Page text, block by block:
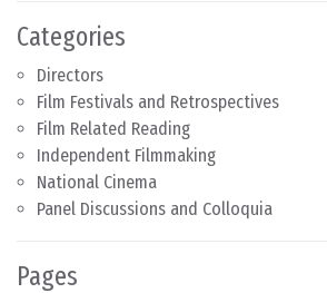
Categories
Directors
Film Festivals and Retrospectives
Film Related Reading
Independent Filmmaking
National Cinema
Panel Discussions and Colloquia
Pages